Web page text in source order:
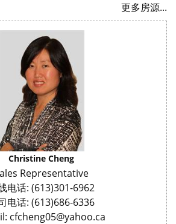
更多房源...
Christine Cheng
Representative
电话: (613)301-6962
电话: (613)686-6336
cfcheng05@yahoo.ca